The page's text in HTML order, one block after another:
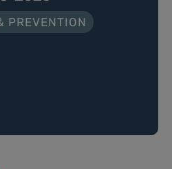
PREVENTION